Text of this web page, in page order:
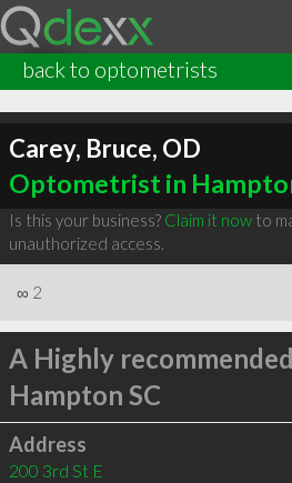
back to optometrists
Carey, Bruce, OD
Optometrist in
Is this your business? Claim it nowto
unauthorized access.
∞ 2
A Highly recommended
Hampton SC
Address
200 3rd St E